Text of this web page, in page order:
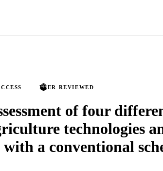
PEER REVIEWED
of four
technologies
a conventional